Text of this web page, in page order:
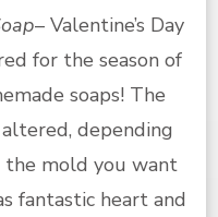
– Valentine’s Day
for the season of
soaps! The
depending
the mold you want
fantastic heart and